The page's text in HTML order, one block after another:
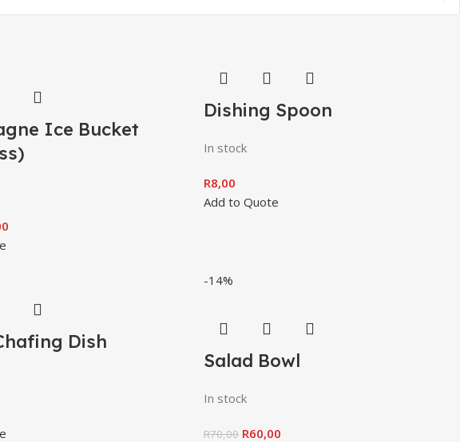
Ice Bucket
Dishing Spoon
In stock
R8,00
Add to Quote
Dish
-14%
Salad Bowl
In stock
R70,00 R60,00